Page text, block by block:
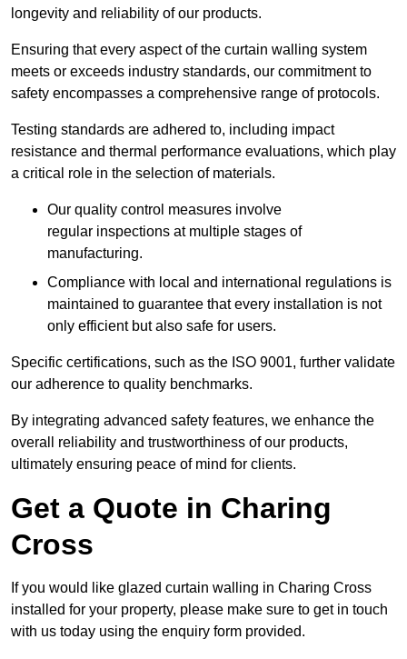
longevity and reliability of our products.
Ensuring that every aspect of the curtain walling system
meets or exceeds industry standards, our commitment to
safety encompasses a comprehensive range of protocols.
Testing standards are adhered to, including impact
resistance and thermal performance evaluations, which play
a critical role in the selection of materials.
Our quality control measures involve
regular inspections at multiple stages of
manufacturing.
Compliance with local and international regulations is
maintained to guarantee that every installation is not
only efficient but also safe for users.
Specific certifications, such as the ISO 9001, further validate
our adherence to quality benchmarks.
By integrating advanced safety features, we enhance the
overall reliability and trustworthiness of our products,
ultimately ensuring peace of mind for clients.
Get a Quote in Charing
Cross
If you would like glazed curtain walling in Charing Cross
installed for your property, please make sure to get in touch
with us today using the enquiry form provided.